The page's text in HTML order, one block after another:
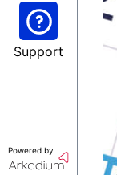
Support
Powered by